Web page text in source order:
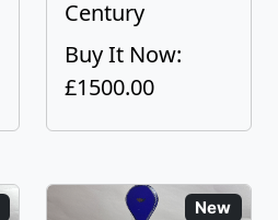
Century
Buy It Now:
£1500.00
New